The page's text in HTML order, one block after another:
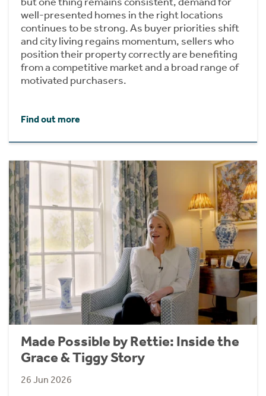
well-presented homes in the right locations
continues to be strong. As buyer priorities shift
and city living regains momentum, sellers who
position their property correctly are benefiting
from a competitive market and a broad range of
motivated purchasers.
Find out more
Made Possible by Rettie: Inside the
Grace & Tiggy Story
26 Jun 2026